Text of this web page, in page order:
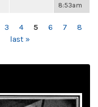
8:53am
3 4 5 6 7
8
last »